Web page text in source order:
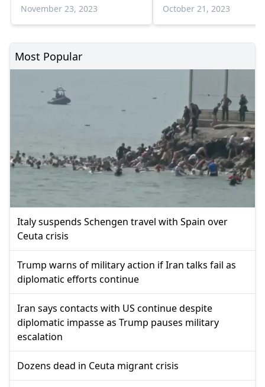
November 23, 2023 October 21, 2023
Most Popular
Italy suspends Schengen travel with Spain over
Ceuta crisis
Trump warns of military action if Iran talks fail as
diplomatic efforts continue
Iran says contacts with US continue despite
diplomatic impasse as Trump pauses military
escalation
Dozens dead in Ceuta migrant crisis